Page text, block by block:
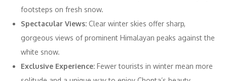
footsteps on fresh snow.
Spectacular Views: Clear winter skies offer sharp,
gorgeous views of prominent Himalayan peaks against the
white snow.
Exclusive Experience: Fewer tourists in winter mean more